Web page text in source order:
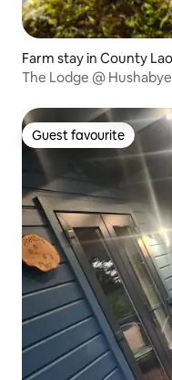
Farm stay in County
The Lodge @
Guest favourite
Guest favourite